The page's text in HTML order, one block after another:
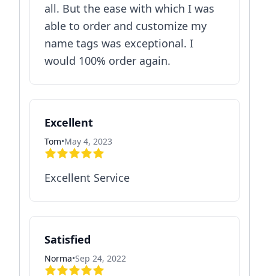
all. But the ease with which I was
able to order and customize my
name tags was exceptional. I
would 100% order again.
Excellent
Tom•May 4, 2023
Excellent Service
Satisfied
Norma•Sep 24, 2022